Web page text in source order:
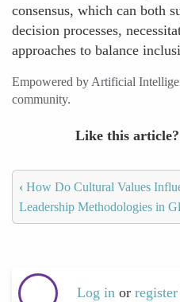
consensus, which can both
decision processes,
approaches to balance
Empowered by Artificial
community.
Like this article?
‹ How Do Cultural Values
Leadership Methodologies in
Log in or register